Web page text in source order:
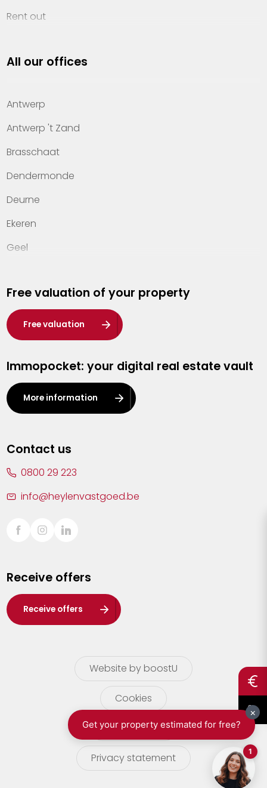
Rent out
Property management
Offices
Contact
All our offices
Antwerp
Antwerp 't Zand
Brasschaat
Dendermonde
Deurne
Ekeren
Geel
Hasselt
Heist-op-den-Berg
Herentals
Kalmthout
Leuven
Lier
Sint-Truiden
Waasland
Wuustwezel
Zoersel
Free valuation of your property
Free valuation
Immopocket: your digital real estate vault
More information
Contact us
0800 29 223
info@heylenvastgoed.be
Receive offers
Receive offers
Website by boostU
Cookies
terms of use
Privacy statement